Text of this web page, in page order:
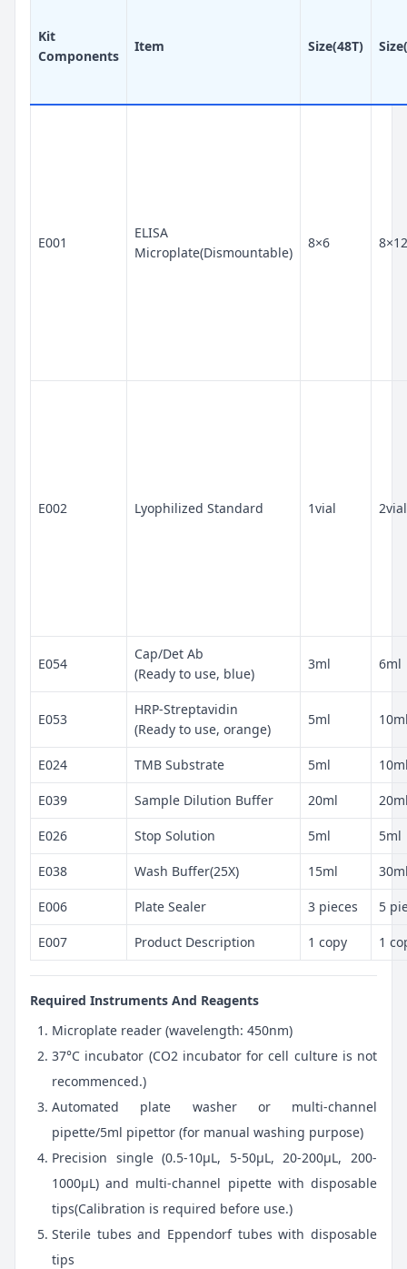
Kit
Components
Item Size(48T)
E001
ELISA
Microplate(Dismountable)
8×6 8×12
E002 Lyophilized Standard 1vial 2vial
E054
Cap/Det Ab
(Ready to use, blue)
3ml 6ml
E053
HRP-Streptavidin
(Ready to use, orange)
5ml
E024 TMB Substrate 5ml
E039 Sample Dilution Buffer 20ml
E026 Stop Solution 5ml 5ml
E038 Wash Buffer(25X) 15ml
E006 Plate Sealer 3 pieces 5
E007 Product Description 1 copy 1
Required Instruments And Reagents
Microplate reader (wavelength: 450nm)
37°C incubator (CO2 incubator for cell culture is not
recommenced.)
Automated plate washer or multi-channel
pipette/5ml pipettor (for manual washing purpose)
Precision single (0.5-10μL, 5-50μL, 20-200μL, 200-
1000μL) and multi-channel pipette with disposable
tips(Calibration is required before use.)
Sterile tubes and Eppendorf tubes with disposable
tips